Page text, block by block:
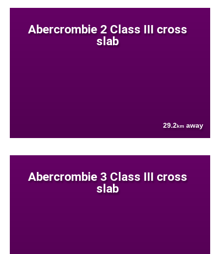
Abercrombie 2 Class III cross
slab
29.2km away
Abercrombie 3 Class III cross
slab